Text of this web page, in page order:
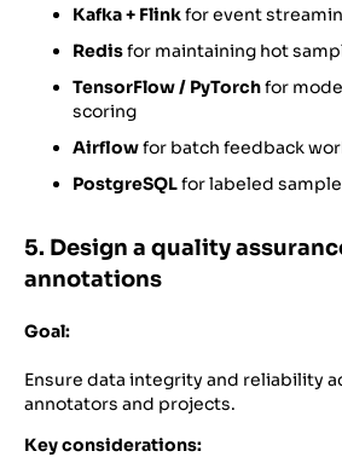
Kafka + Flinkfor event
Redisfor maintaining hot
TensorFlow / PyTorchfor
scoring
Airflowfor batch feedback
PostgreSQLfor labeled
5. Design a quality
annotations
Goal:
Ensure data integrity and reliability
annotators and projects.
Key considerations: